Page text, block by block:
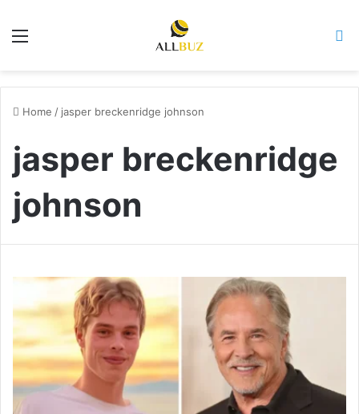
Menu
Home / jasper breckenridge johnson
jasper breckenridge
johnson